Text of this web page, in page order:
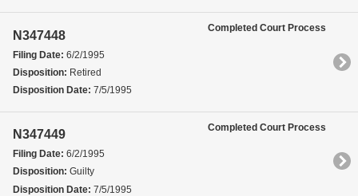
N347448
Filing Date: 6/2/1995
Disposition: Retired
Disposition Date: 7/5/1995
Completed Court Process
N347449
Filing Date: 6/2/1995
Disposition: Guilty
Disposition Date: 7/5/1995
Completed Court Process